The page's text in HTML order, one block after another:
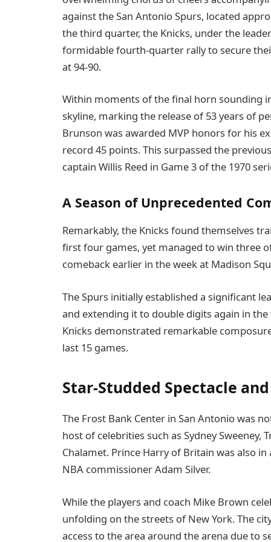
against the San Antonio Spurs, located
the third quarter, the Knicks, under the
formidable fourth-quarter rally to secure
at 94-90.
Within moments of the final horn sounding
skyline, marking the release of 53 years of
Brunson was awarded MVP honors for his
record 45 points. This surpassed the
captain Willis Reed in Game 3 of the 1970
A Season of Unprecedented
Remarkably, the Knicks found themselves
first four games, yet managed to win three
comeback earlier in the week at Madison
The Spurs initially established a significant
and extending it to double digits again in
Knicks demonstrated remarkable
last 15 games.
Star-Studded Spectacle
The Frost Bank Center in San Antonio was
host of celebrities such as Sydney Sweeney,
Chalamet. Prince Harry of Britain was also
NBA commissioner Adam Silver.
While the players and coach Mike Brown
unfolding on the streets of New York. The
access to the area around the arena due to